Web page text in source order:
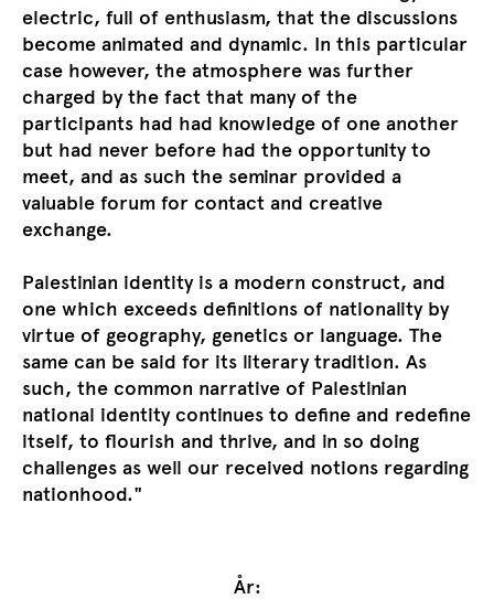
electric, full of enthusiasm, that the discussions
become animated and dynamic. In this particular
case however, the atmosphere was further
charged by the fact that many of the
participants had had knowledge of one another
but had never before had the opportunity to
meet, and as such the seminar provided a
valuable forum for contact and creative
exchange.
Palestinian identity is a modern construct, and
one which exceeds definitions of nationality by
virtue of geography, genetics or language. The
same can be said for its literary tradition. As
such, the common narrative of Palestinian
national identity continues to define and redefine
itself, to flourish and thrive, and in so doing
challenges as well our received notions regarding
nationhood."
År: